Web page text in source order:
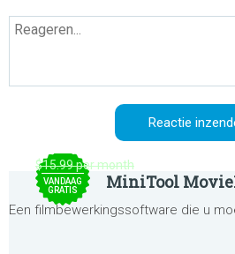
$15.99 per month
VANDAAG
GRATIS
MiniTool
Een filmbewerkingssoftware die u